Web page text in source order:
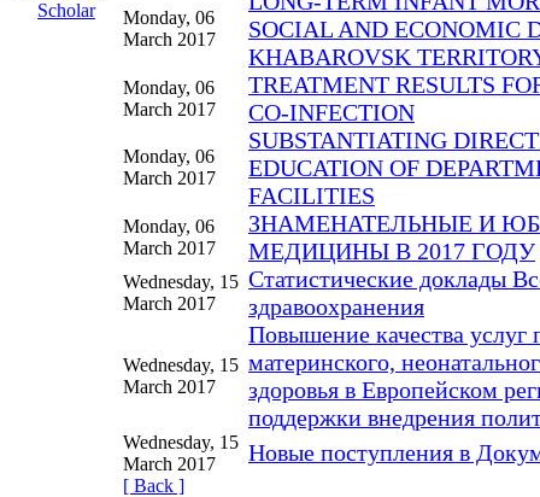
Monday, 06
March 2017
SOCIAL AND ECONOMIC
KHABAROVSK
Monday, 06
March 2017
TREATMENT RESULTS
CO-INFECTION
Monday, 06
March 2017
SUBSTANTIATING
EDUCATION OF
FACILITIES
Monday, 06
March 2017
ЗНАМЕНАТЕЛЬНЫЕ И
МЕДИЦИНЫ В 2017 ГОДУ
Wednesday, 15
March 2017
Статистические доклады
здравоохранения
Wednesday, 15
March 2017
Повышение качества услуг
материнского,
здоровья в Европейском
поддержки внедрения
Wednesday, 15
March 2017
Новые поступления в
[ Back ]